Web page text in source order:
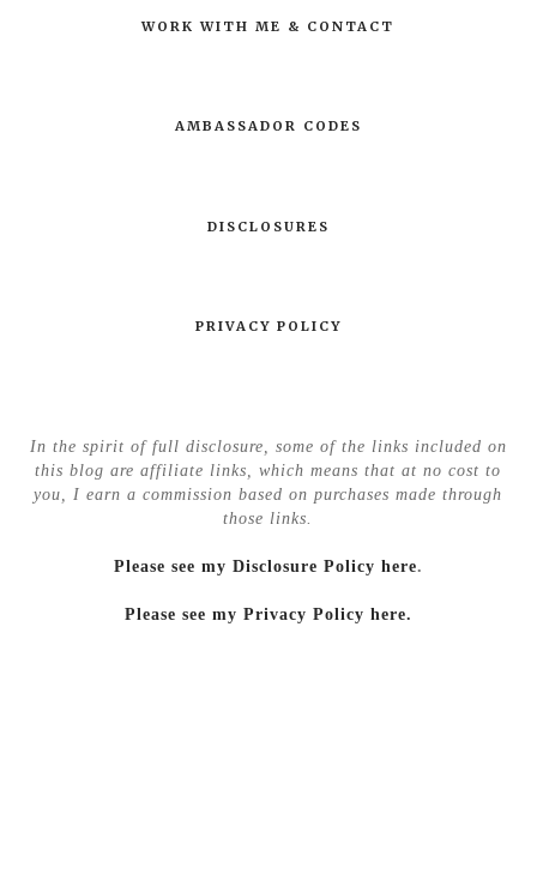
WORK WITH ME & CONTACT
AMBASSADOR CODES
DISCLOSURES
PRIVACY POLICY
In the spirit of full disclosure, some of the links included on
this blog are affiliate links, which means that at no cost to
you, I earn a commission based on purchases made through
those links.
Please see my Disclosure Policy here.
Please see my Privacy Policy here.